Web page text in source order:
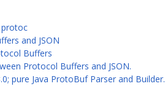
protoc
and JSON
Buffers
Protocol Buffers and JSON.
pure Java ProtoBuf Parser and Builder.